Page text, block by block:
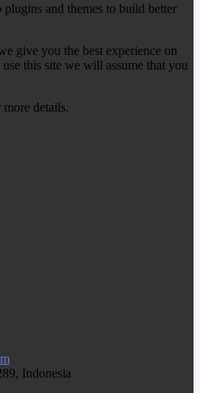
and themes to build better
give you the best experience on
this site we will assume that you
more details.
Indonesia